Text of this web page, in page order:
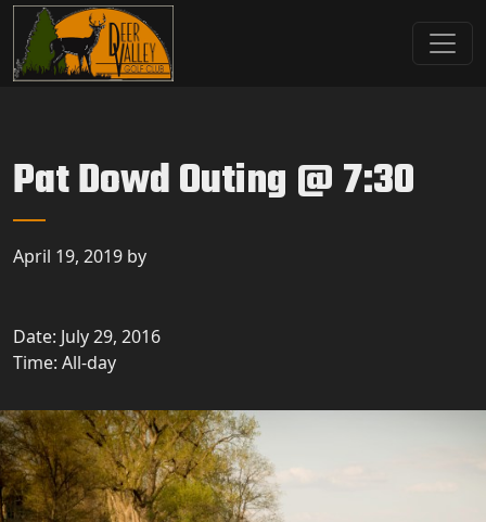
Skip to primary navigation
Skip to main content
Deer Valley Golf Club
Deer Grove, IL
Pat Dowd Outing @ 7:30
April 19, 2019 by
Date: July 29, 2016
Time: All-day